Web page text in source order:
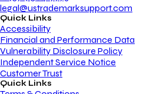
legal@ustrademarksupport.com
Quick Links
Accessibility
Financial and Performance Data
Vulnerability Disclosure Policy
Independent Service Notice
Customer Trust
Quick Links